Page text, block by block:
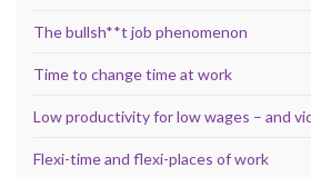
The bullsh**t job phenomenon
Time to change time at work
Low productivity for low wages – and
Flexi-time and flexi-places of work